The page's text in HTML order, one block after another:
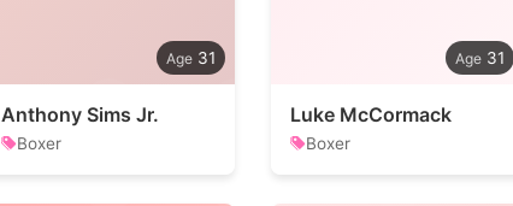
31
Anthony Sims Jr.
Boxer
31
Luke McCormack
Boxer